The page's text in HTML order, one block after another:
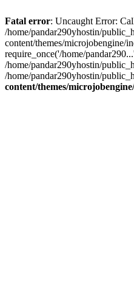
Fatal error: Uncaught Error:
/home/pandar290yhostin/
content/themes/microjobengine/
require_once('/home/
/home/pandar290yhostin/
/home/pandar290yhostin/
content/themes/